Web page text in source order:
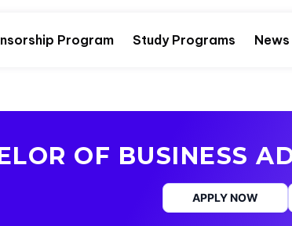
Program Study Programs News
OF BUSINESS
APPLY NOW